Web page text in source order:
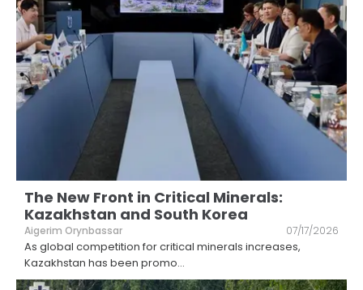
The New Front in Critical Minerals:
Kazakhstan and South Korea
Aigerim Orynbassar 07/17/2026
As global competition for critical minerals increases,
Kazakhstan has been promo...